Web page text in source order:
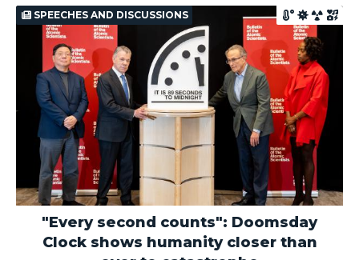
SPEECHES AND DISCUSSIONS
"Every second counts": Doomsday
Clock shows humanity closer than